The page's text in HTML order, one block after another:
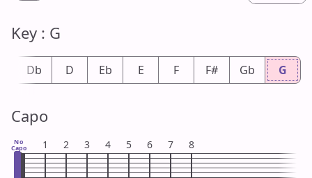
Key : G
Db D Eb E F F# Gb G
Capo
No
Capo 1 2 3 4 5 6 7 8